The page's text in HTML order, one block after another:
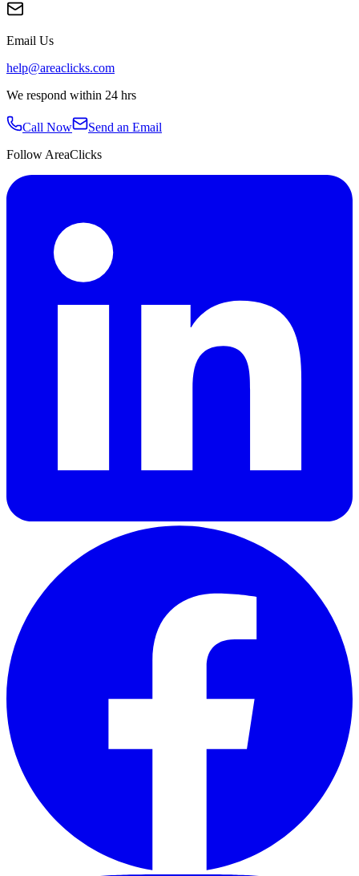
Email Us
help@areaclicks.com
We respond within 24 hrs
Call Now
Send an Email
Follow AreaClicks